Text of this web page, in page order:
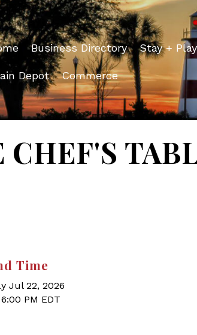
Business Directory Stay + Play
Depot Commerce
CHEF'S
Time
Jul 22, 2026
PM EDT